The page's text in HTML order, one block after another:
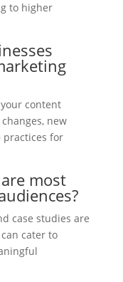
to higher
content
new
practices for
most
case studies are
cater to